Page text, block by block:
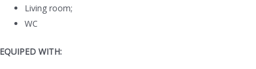
Living room;
WC
EQUIPED WITH: